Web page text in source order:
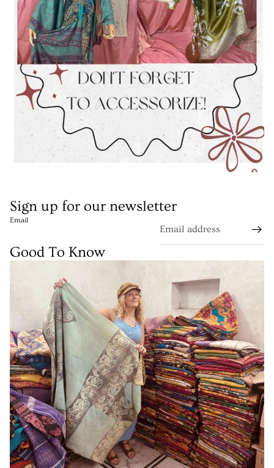
Sign up for our newsletter
Email
Good To Know
Refund policy
Privacy policy
Terms of service
Shipping policy
Contact information